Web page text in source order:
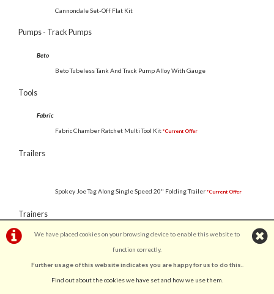
Cannondale Set-Off Flat Kit
Pumps - Track Pumps
Beto
Beto Tubeless Tank And Track Pump Alloy With Gauge
Tools
Fabric
Fabric Chamber Ratchet Multi Tool Kit *Current Offer
Trailers
Spokey Joe Tag Along Single Speed 20" Folding Trailer *Current Offer
Trainers
GTB
GTB Fluid Home Turbo Trainer *Current Offer
GTB Magnetic Home Turbo Trainer *Current Offer
We have placed cookies on your browsing device to enable this website to
function correctly.
Further usage of this website indicates you are happy for us to do this.
Find out about the cookies we have set and how we use them